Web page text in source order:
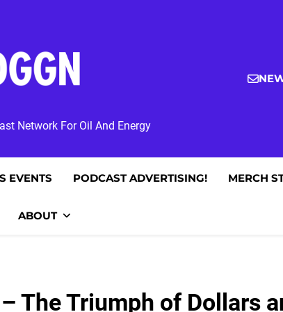
Network For Oil And Energy
EVENTS PODCAST ADVERTISING! MERCH
ABOUT
The Triumph of Dollars